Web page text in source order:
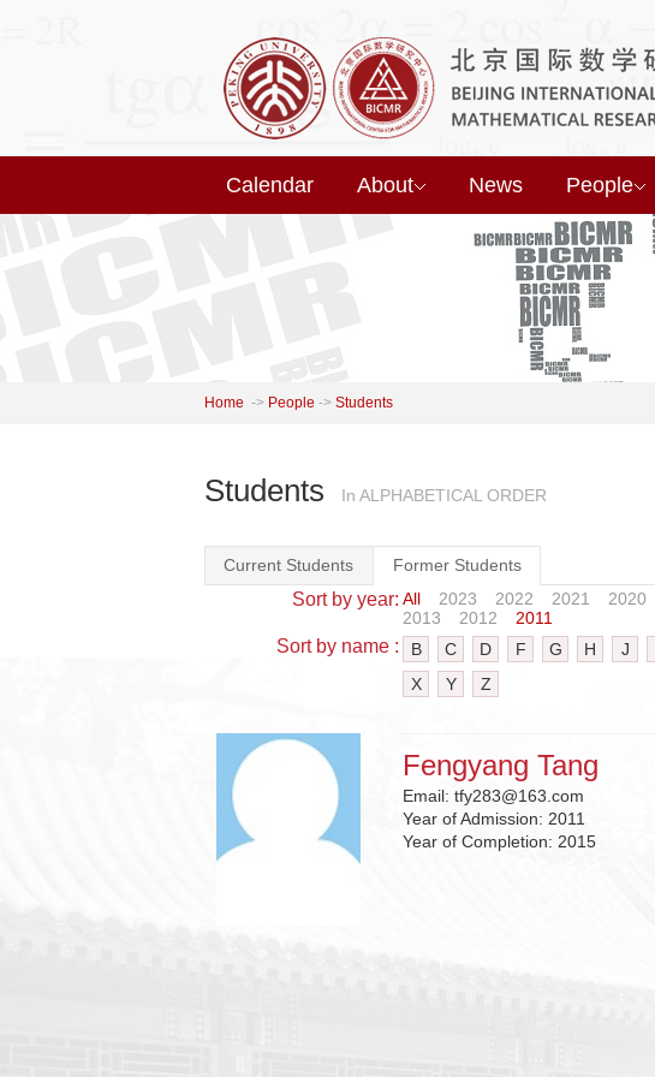
Calendar About News People
Home -> People -> Students
Students In ALPHABETICAL ORDER
Current Students Former Students
Sort by year: All 2023 2022 2021 2020
2013
2012 2011
Sort by name : B C D F G H J
X
Y Z
Fengyang Tang
Email: tfy283@163.com
Year of Admission: 2011
Year of Completion: 2015